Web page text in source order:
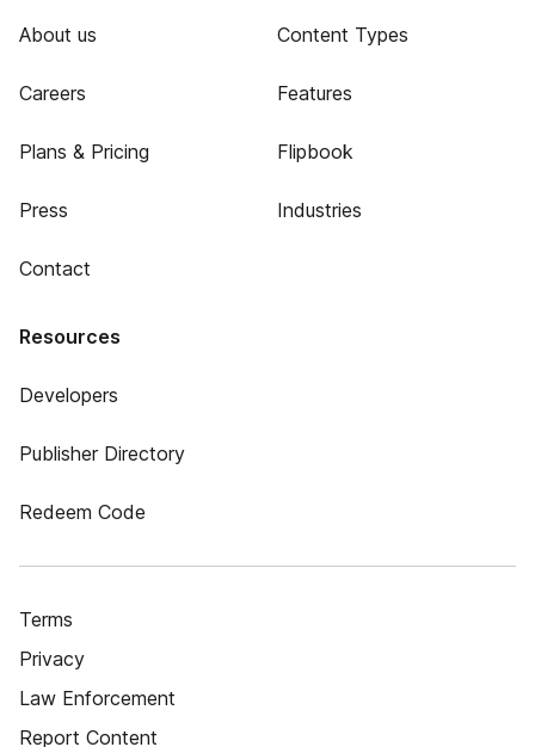
About us
Careers
Plans & Pricing
Press
Contact
Content Types
Features
Flipbook
Industries
Resources
Developers
Publisher Directory
Redeem Code
Terms
Privacy
Law Enforcement
Report Content